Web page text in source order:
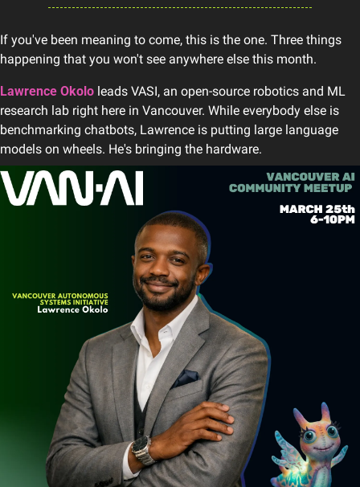
If you've been meaning to come, this is the one. Three things
happening that you won't see anywhere else this month.
Lawrence Okolo leads VASI, an open-source robotics and ML
research lab right here in Vancouver. While everybody else is
benchmarking chatbots, Lawrence is putting large language
models on wheels. He's bringing the hardware.